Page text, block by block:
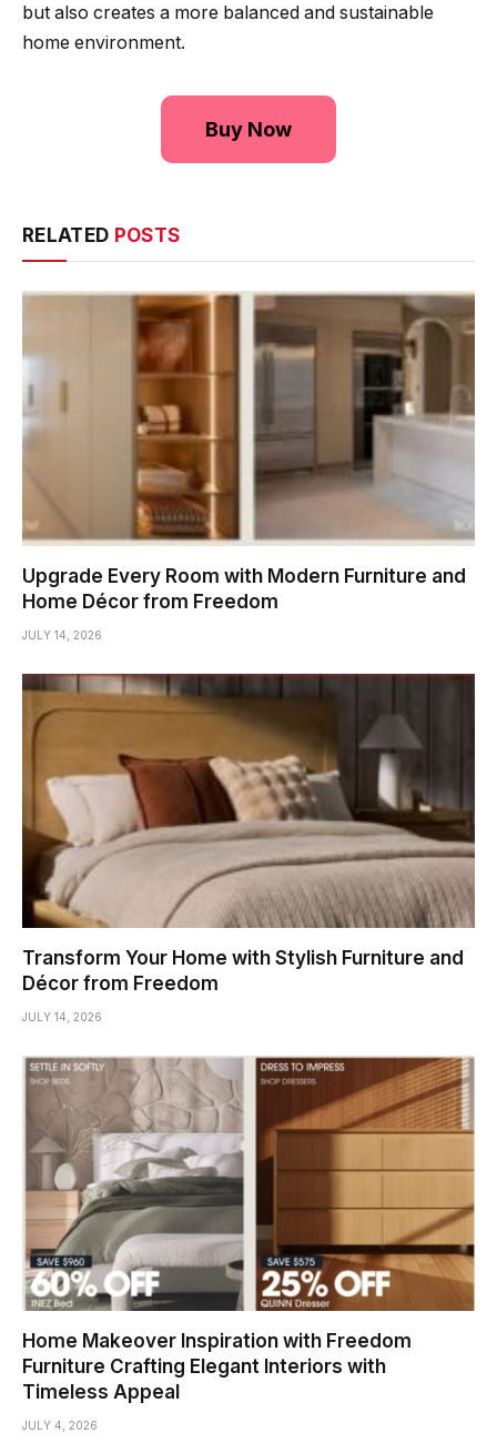
but also creates a more balanced and sustainable
home environment.
Buy Now
RELATED POSTS
Upgrade Every Room with Modern Furniture and
Home Décor from Freedom
JULY 14, 2026
Transform Your Home with Stylish Furniture and
Décor from Freedom
JULY 14, 2026
Home Makeover Inspiration with Freedom
Furniture Crafting Elegant Interiors with
Timeless Appeal
JULY 4, 2026